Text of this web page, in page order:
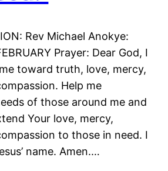
Rev Michael Anokye:
Prayer: Dear God, I
toward truth, love, mercy,
Help me
of those around me and
Your love, mercy,
to those in need. I
name. Amen.…